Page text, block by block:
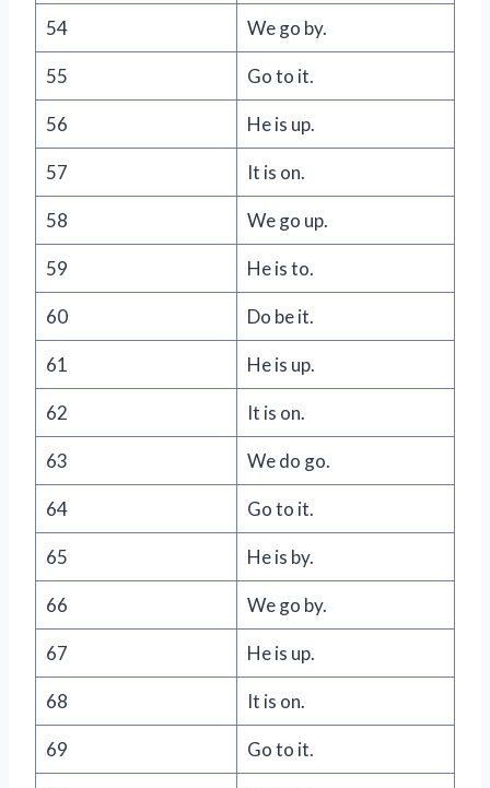
54 We go by.
55 Go to it.
56 He is up.
57 It is on.
58 We go up.
59 He is to.
60 Do be it.
61 He is up.
62 It is on.
63 We do go.
64 Go to it.
65 He is by.
66 We go by.
67 He is up.
68 It is on.
69 Go to it.